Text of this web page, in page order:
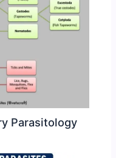
Parasitology